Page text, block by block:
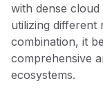
with dense
utilizing different
combination, it
comprehensive
ecosystems.